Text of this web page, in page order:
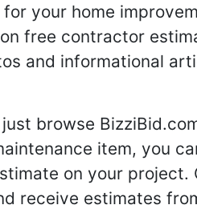
your home
free contractor
and informational
browse
item, you
on your
receive estimates